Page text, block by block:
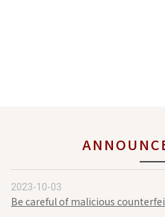
2023-10-03
Be careful of malicious